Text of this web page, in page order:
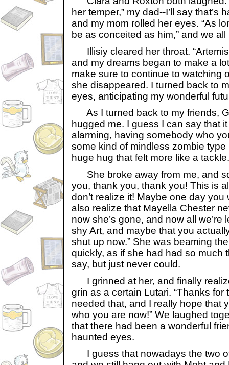
her temper,” my dad--I’ll say that’s
and my mom rolled her eyes. “As
be as conceited as him,” and we
Illisiy cleared her throat.
and my dreams began to make a
make sure to continue to watching
she disappeared. I turned back to
eyes, anticipating my wonderful
As I turned back to my friends,
hugged me. I guess I can say that
alarming, having somebody who
some kind of mindless zombie
huge hug that felt more like a tackle.
She broke away from me, and
you, thank you, thank you! This is
don’t realize it! Maybe one day you
also realize that Mayella Chester
now she’s gone, and now all we’re
shy Art, and maybe that you
shut up now.” She was beaming
quickly, as if she had had so much
say, but just never could.
I grinned at her, and finally
grin as a certain Lutari. “Thanks for
needed that, and I really hope that
who you are now!” We laughed
that there had been a wonderful
haunted eyes.
I guess that nowadays the two